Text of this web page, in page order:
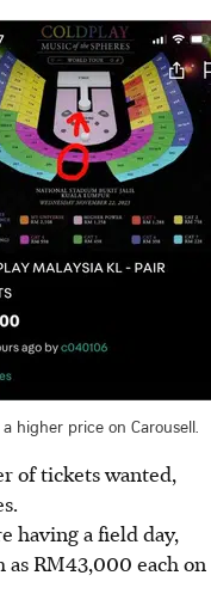
higher price on Carousell.
of tickets wanted,
having a field day,
RM43,000 each on